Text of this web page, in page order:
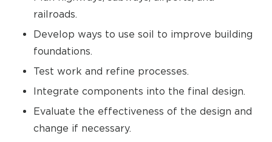
railroads.
Develop ways to use soil to improve building
foundations.
Test work and refine processes.
Integrate components into the final design.
Evaluate the effectiveness of the design and
change if necessary.